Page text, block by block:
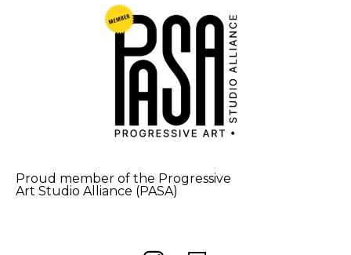
Proud member of the Progressive
Art Studio Alliance (PASA)